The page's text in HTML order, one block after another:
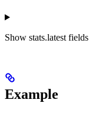
Show stats.latest fields
Example